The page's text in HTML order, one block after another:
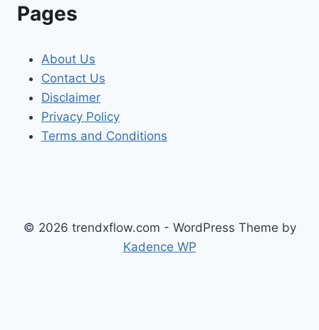
Pages
About Us
Contact Us
Disclaimer
Privacy Policy
Terms and Conditions
© 2026 trendxflow.com - WordPress Theme by
Kadence WP